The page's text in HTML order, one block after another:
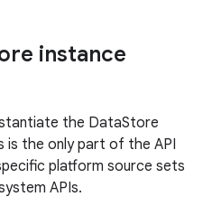
instance
the DataStore
is the only part of the API
platform source sets
APIs.